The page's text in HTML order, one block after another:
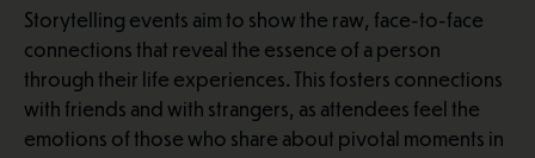
Storytelling events aim to show the raw, face-to-face
connections that reveal the essence of a person
through their life experiences. This fosters connections
with friends and with strangers, as attendees feel the
emotions of those who share about pivotal moments in